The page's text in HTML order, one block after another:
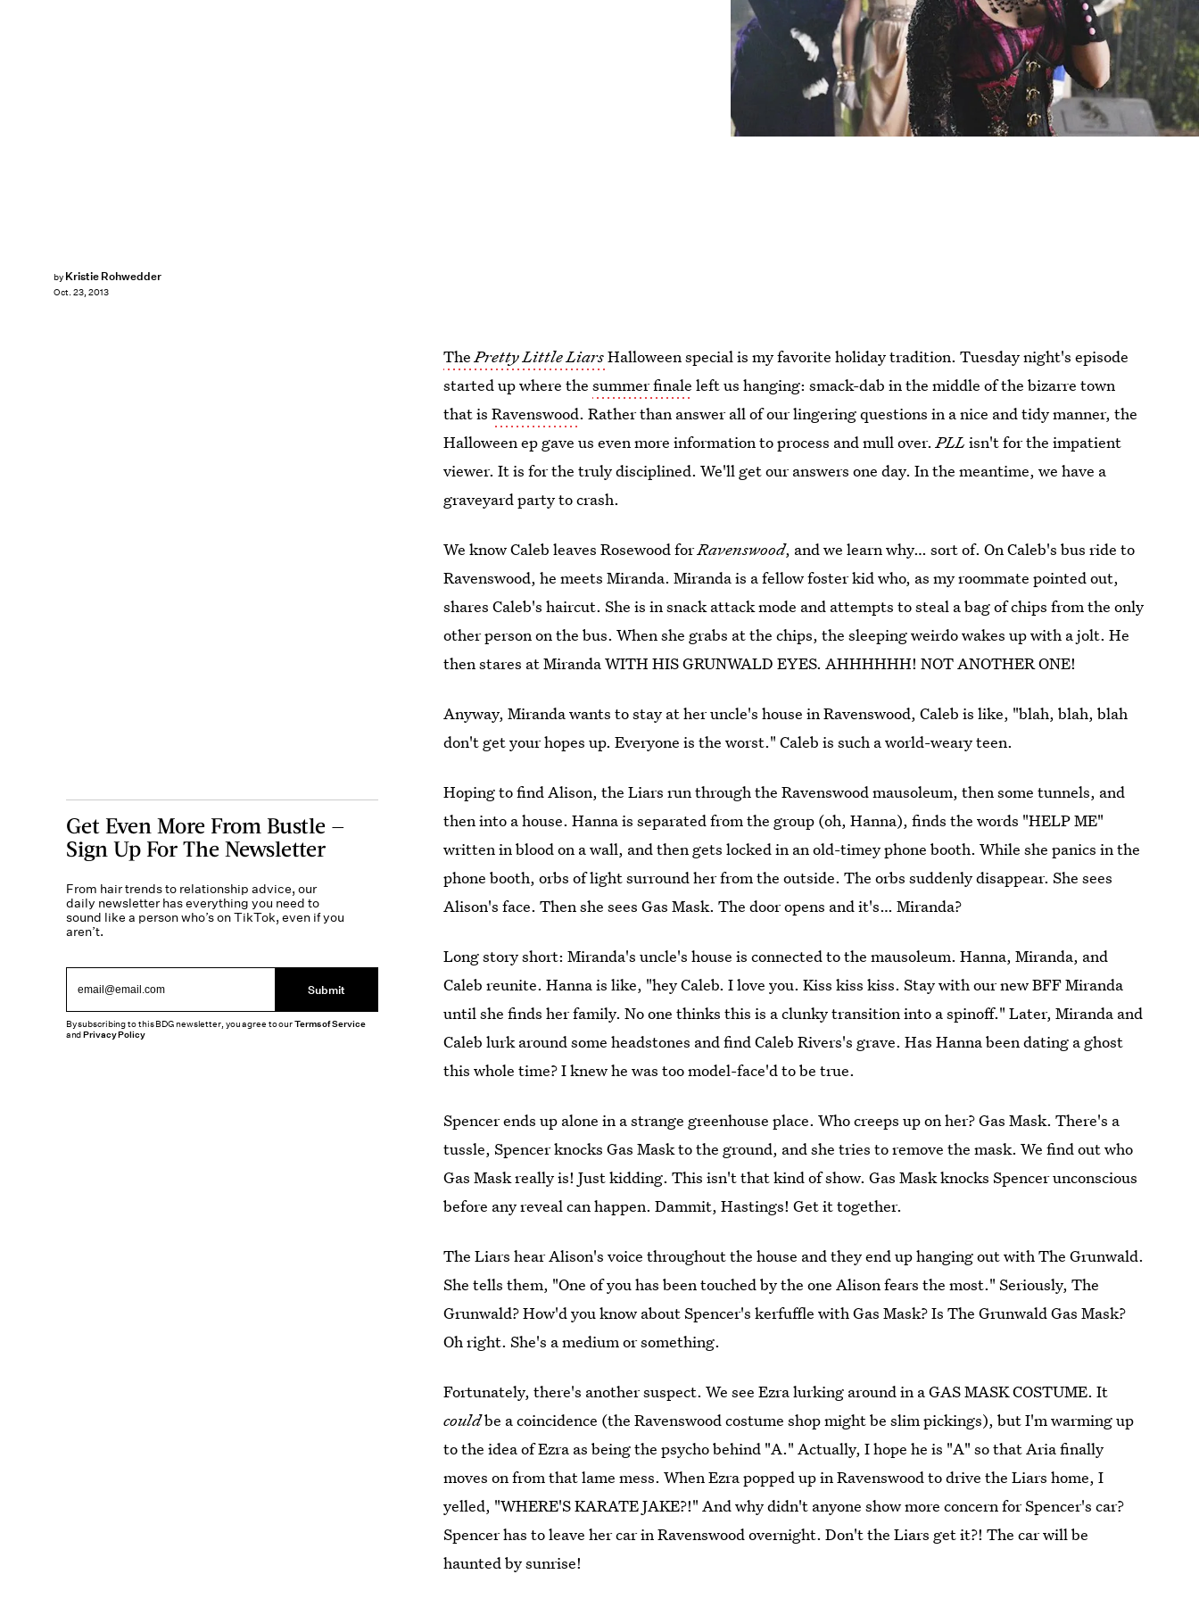
by Kristie Rohwedder
Oct. 23, 2013
ThePretty Little LiarsHalloween special is my favorite holiday tradition. Tuesday night's episode
started up where thesummer finale left us hanging: smack-dab in the middle of the bizarre town
that isRavenswood. Rather than answer all of our lingering questions in a nice and tidy manner, the
Halloween ep gave us even more information to process and mull over.PLL isn't for the impatient
viewer. It is for the truly disciplined. We'll get our answers one day. In the meantime, we have a
graveyard party to crash.
We know Caleb leaves Rosewood forRavenswood, and we learn why… sort of. On Caleb's bus ride to
Ravenswood, he meets Miranda. Miranda is a fellow foster kid who, as my roommate pointed out,
shares Caleb's haircut. She is in snack attack mode and attempts to steal a bag of chips from the only
other person on the bus. When she grabs at the chips, the sleeping weirdo wakes up with a jolt. He
then stares at Miranda WITH HIS GRUNWALD EYES. AHHHHHH! NOT ANOTHER ONE!
Anyway, Miranda wants to stay at her uncle's house in Ravenswood, Caleb is like, "blah, blah, blah
don't get your hopes up. Everyone is the worst." Caleb is such a world-weary teen.
Hoping to find Alison, the Liars run through the Ravenswood mausoleum, then some tunnels, and
then into a house. Hanna is separated from the group (oh, Hanna), finds the words "HELP ME"
written in blood on a wall, and then gets locked in an old-timey phone booth. While she panics in the
phone booth, orbs of light surround her from the outside. The orbs suddenly disappear. She sees
Alison's face. Then she sees Gas Mask. The door opens and it's… Miranda?
Long story short: Miranda's uncle's house is connected to the mausoleum. Hanna, Miranda, and
Caleb reunite. Hanna is like, "hey Caleb. I love you. Kiss kiss kiss. Stay with our new BFF Miranda
until she finds her family. No one thinks this is a clunky transition into a spinoff." Later, Miranda and
Caleb lurk around some headstones and find Caleb Rivers's grave. Has Hanna been dating a ghost
this whole time? I knew he was too model-face'd to be true.
Spencer ends up alone in a strange greenhouse place. Who creeps up on her? Gas Mask. There's a
tussle, Spencer knocks Gas Mask to the ground, and she tries to remove the mask. We find out who
Gas Mask really is! Just kidding. This isn't that kind of show. Gas Mask knocks Spencer unconscious
before any reveal can happen. Dammit, Hastings! Get it together.
The Liars hear Alison's voice throughout the house and they end up hanging out with The Grunwald.
She tells them, "One of you has been touched by the one Alison fears the most." Seriously, The
Grunwald? How'd you know about Spencer's kerfuffle with Gas Mask? Is The Grunwald Gas Mask?
Oh right. She's a medium or something.
Fortunately, there's another suspect. We see Ezra lurking around in a GAS MASK COSTUME. It
couldbe a coincidence (the Ravenswood costume shop might be slim pickings), but I'm warming up
to the idea of Ezra as being the psycho behind "A." Actually, I hope he is "A" so that Aria finally
moves on from that lame mess. When Ezra popped up in Ravenswood to drive the Liars home, I
yelled, "WHERE'S KARATE JAKE?!" And why didn't anyone show more concern for Spencer's car?
Spencer has to leave her car in Ravenswood overnight. Don't the Liars get it?! The car will be
haunted by sunrise!
Get Even More From Bustle —
Sign Up For The Newsletter
From hair trends to relationship advice, our
daily newsletter has everything you need to
sound like a person who’s on TikTok, even if you
aren’t.
Submit
By subscribing to this BDG newsletter, you agree to ourTerms of Service
andPrivacy Policy